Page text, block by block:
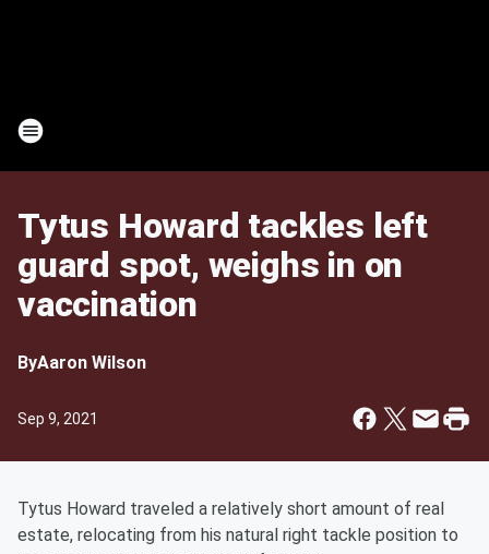
Tytus Howard tackles left
guard spot, weighs in on
vaccination
ByAaron Wilson
Sep 9, 2021
Tytus Howard traveled a relatively short amount of real
estate, relocating from his natural right tackle position to